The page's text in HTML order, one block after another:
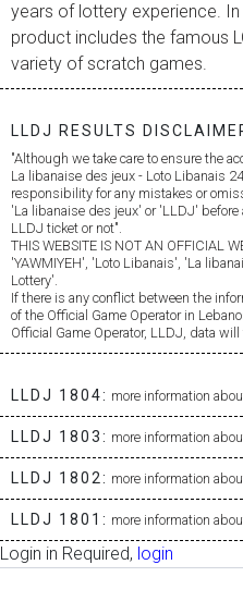
years of lottery experience. In
product includes the famous
variety of scratch games.
LLDJ RESULTS
"Although we take care to ensure the
La libanaise des jeux - Loto Libanais
responsibility for any mistakes or
'La libanaise des jeux' or 'LLDJ'
LLDJ ticket or not".
THIS WEBSITE IS NOT AN OFFICIAL
'YAWMIYEH', 'Loto Libanais', 'La
Lottery'.
If there is any conflict between the
of the Official Game Operator in
Official Game Operator, LLDJ, data
LLDJ 1804: more information
LLDJ 1803: more information
LLDJ 1802: more information
LLDJ 1801: more information
Login in Required, login